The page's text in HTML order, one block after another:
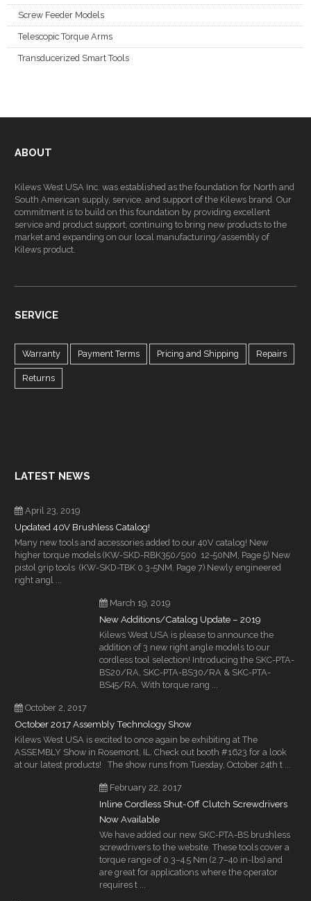
Screw Feeder Models
Telescopic Torque Arms
Transducerized Smart Tools
ABOUT
Kilews West USA Inc. was established as the foundation for North and
South American supply, service, and support of the Kilews brand. Our
commitment is to build on this foundation by providing excellent
service and product support, continuing to bring new products to the
market and expanding on our local manufacturing/assembly of
Kilews product.
SERVICE
Warranty Payment Terms Pricing and Shipping Repairs
Returns
LATEST NEWS
April 23, 2019
Updated 40V Brushless Catalog!
Many new tools and accessories added to our 40V catalog! New
higher torque models (KW-SKD-RBK350/500 12-50NM, Page 5) New
pistol grip tools (KW-SKD-TBK 0.3-5NM, Page 7) Newly engineered
right angl ...
March 19, 2019
New Additions/Catalog Update – 2019
Kilews West USA is please to announce the
addition of 3 new right angle models to our
cordless tool selection! Introducing the SKC-PTA-
BS20/RA, SKC-PTA-BS30/RA & SKC-PTA-
BS45/RA. With torque rang ...
October 2, 2017
October 2017 Assembly Technology Show
Kilews West USA is excited to once again be exhibiting at The
ASSEMBLY Show in Rosemont, IL. Check out booth #1623 for a look
at our latest products! The show runs from Tuesday, October 24th t ...
February 22, 2017
Inline Cordless Shut-Off Clutch Screwdrivers
Now Available
We have added our new SKC-PTA-BS brushless
screwdrivers to the website. These tools cover a
torque range of 0.3–4.5 Nm (2.7–40 in-lbs) and
are great for applications where the operator
requires t ...